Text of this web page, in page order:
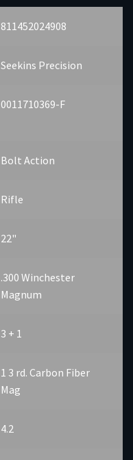
811452024908
Seekins Precision
0011710369-F
Bolt Action
Rifle
22"
.300 Winchester
Magnum
3 + 1
1 3 rd. Carbon Fiber
Mag
4.2